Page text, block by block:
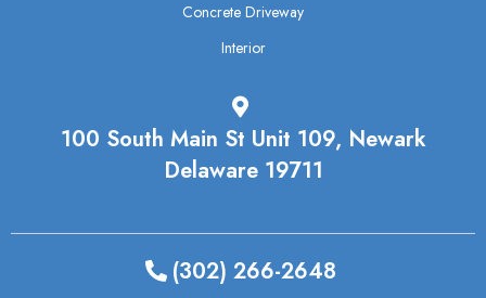
Concrete Driveway
Interior
100 South Main St Unit 109, Newark
Delaware 19711
(302) 266-2648